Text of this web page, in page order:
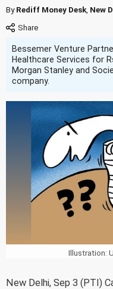
ByRediff Money Desk New
Bessemer Venture
Healthcare Services for
Morgan Stanley and
company.
Illustration:
New Delhi, Sep 3 (PTI)